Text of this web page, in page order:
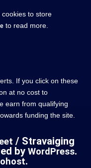
cookies to store
to read more.
If you click on these
at no cost to
earn from qualifying
funding the site.
/ Stravaiging
by WordPress.
.